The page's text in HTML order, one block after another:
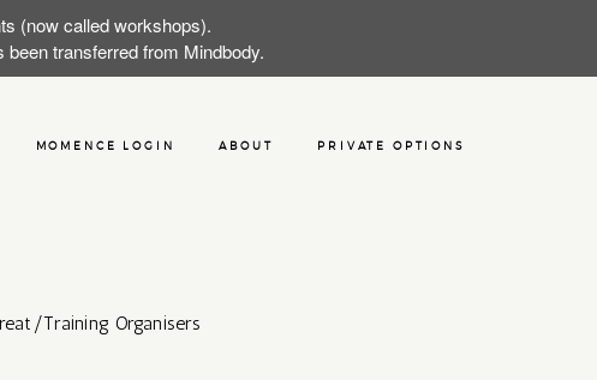
(now called workshops).
transferred from Mindbody.
MOMENCE LOGIN ABOUT PRIVATE OPTIONS
Training Organisers